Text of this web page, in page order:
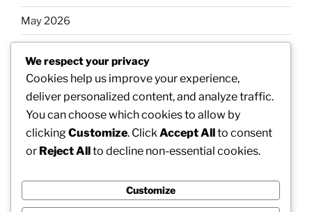
May 2026
March 2026
February 2026
Categories
We respect your privacy
Cookies help us improve your experience,
deliver personalized content, and analyze traffic.
You can choose which cookies to allow by
clickingCustomize. Click Accept Allto consent
or Reject Allto decline non-essential cookies.
Customize